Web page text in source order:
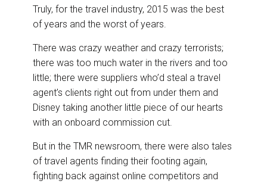
DESTINATIONS
RIVER CRUISE
TRAINING & RESOURCES
r
e
e
b
o
k
k
e
d
n
i
l
Truly, for the travel industry, 2015 was the best
of years and the worst of years.
There was crazy weather and crazy terrorists;
there was too much water in the rivers and too
little; there were suppliers who’d steal a travel
agent’s clients right out from under them and
Disney taking another little piece of our hearts
with an onboard commission cut.
But in the TMR newsroom, there were also tales
of travel agents finding their footing again,
fighting back against online competitors and